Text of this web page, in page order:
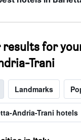
results for
Trani
Landmarks
Andria-Trani hotels